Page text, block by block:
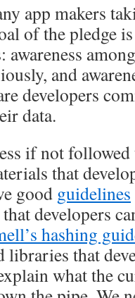
app makers
of the pledge
and
developers
data.
if not
that
good guidelines
developers
hashing
libraries that
what the